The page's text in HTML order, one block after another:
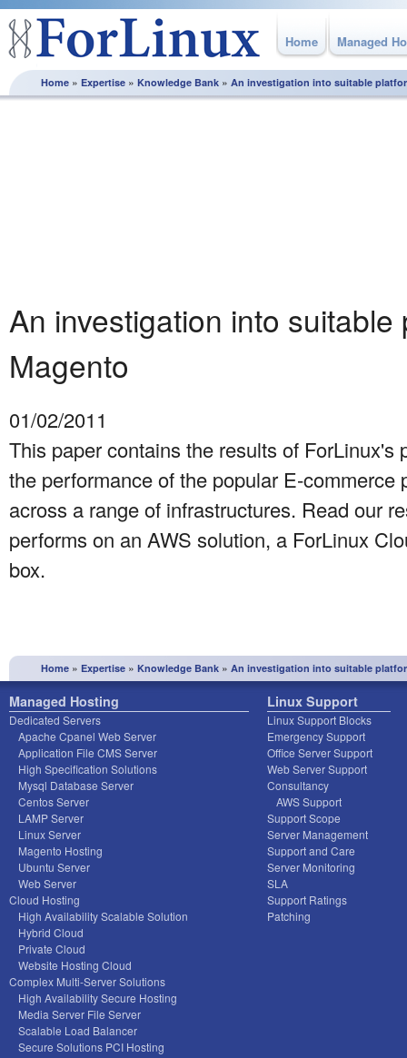
Home Managed
Home » Expertise » Knowledge Bank » An investigation into suitable
An investigation into suitable
Magento
01/02/2011
This paper contains the results of ForLinux's
the performance of the popular E-commerce
across a range of infrastructures. Read our
performs on an AWS solution, a ForLinux
box.
Home » Expertise » Knowledge Bank » An investigation into suitable
Managed Hosting
Dedicated Servers
Apache Cpanel Web Server
Application File CMS Server
High Specification Solutions
Mysql Database Server
Centos Server
LAMP Server
Linux Server
Magento Hosting
Ubuntu Server
Web Server
Cloud Hosting
High Availability Scalable Solution
Hybrid Cloud
Private Cloud
Website Hosting Cloud
Complex Multi-Server Solutions
High Availability Secure Hosting
Media Server File Server
Scalable Load Balancer
Secure Solutions PCI Hosting
Linux Support
Linux Support Blocks
Emergency Support
Office Server Support
Web Server Support
Consultancy
AWS Support
Support Scope
Server Management
Support and Care
Server Monitoring
SLA
Support Ratings
Patching